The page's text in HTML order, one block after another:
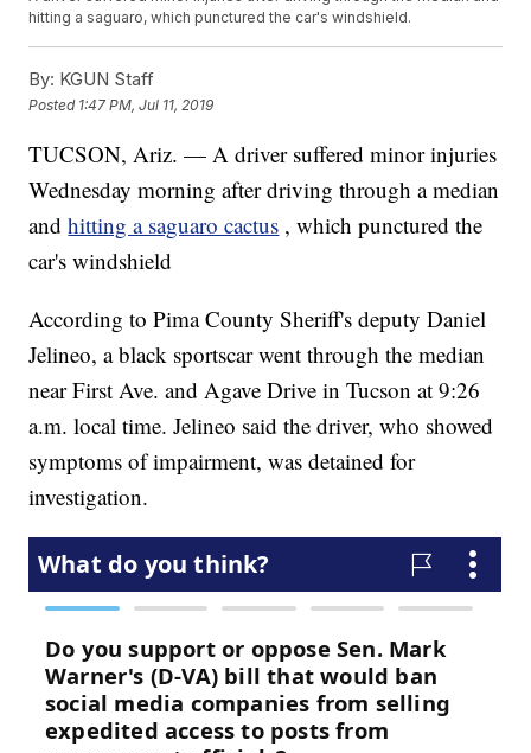
hitting a saguaro, which punctured the car's windshield.
By: KGUN Staff
Posted 1:47 PM, Jul 11, 2019
TUCSON, Ariz. — A driver suffered minor injuries
Wednesday morning after driving through a median
andhitting a saguaro cactus , which punctured the
car's windshield
According to Pima County Sheriff's deputy Daniel
Jelineo, a black sportscar went through the median
near First Ave. and Agave Drive in Tucson at 9:26
a.m. local time. Jelineo said the driver, who showed
symptoms of impairment, was detained for
investigation.